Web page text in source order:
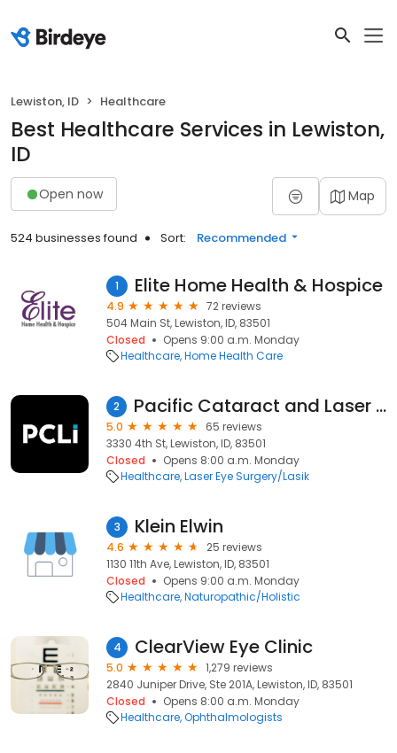
Lewiston, ID Healthcare
Best Healthcare Services in Lewiston,
ID
Open now Map
524 businesses found Sort: Recommended
1 Elite Home Health & Hospice
4.9
72 reviews
504 Main St, Lewiston, ID, 83501
Closed
Opens 9:00 a.m. Monday
Healthcare Home Health Care
2 Pacific Cataract and Laser Institute
5.0
65 reviews
3330 4th St, Lewiston, ID, 83501
Closed
Opens 8:00 a.m. Monday
Healthcare Laser Eye Surgery/Lasik
3 Klein Elwin
4.6
25 reviews
1130 11th Ave, Lewiston, ID, 83501
Closed
Opens 9:00 a.m. Monday
Healthcare Naturopathic/Holistic
4 ClearView Eye Clinic
5.0
1,279 reviews
2840 Juniper Drive, Ste 201A, Lewiston, ID, 83501
Closed
Opens 8:00 a.m. Monday
Healthcare Ophthalmologists